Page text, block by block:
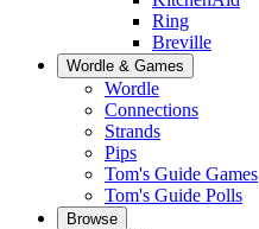
Ring
Breville
Wordle & Games
Wordle
Connections
Strands
Pips
Tom's Guide Games
Tom's Guide Polls
Browse